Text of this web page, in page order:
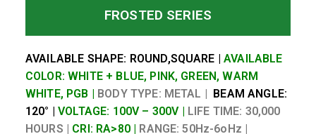
FROSTED SERIES
AVAILABLE SHAPE: ROUND,SQUARE | AVAILABLE
COLOR: WHITE + BLUE, PINK, GREEN, WARM
WHITE, PGB | BODY TYPE: METAL | BEAM ANGLE:
120° | VOLTAGE: 100V – 300V | LIFE TIME: 30,000
HOURS | CRI: RA>80 | RANGE: 50Hz-6oHz |